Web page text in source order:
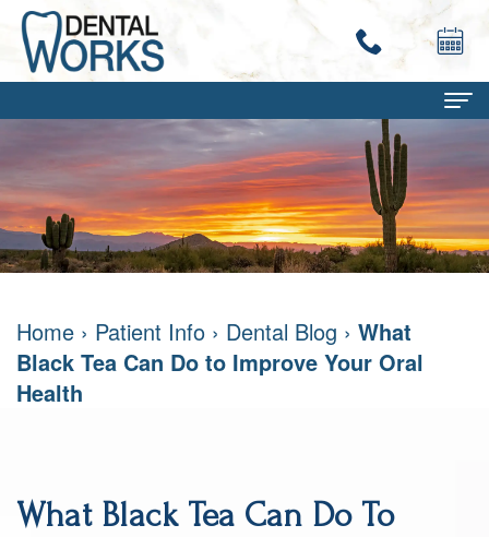
Home
About
Terry
DMD
Mary
DMD
Dental Services
Dentistry
Restorative
Dentistry
Dental
Savings
Reviews
Contact
Home › Patient Info › Dental Blog › What
Black Tea Can Do to Improve Your Oral
Health
What Black Tea Can Do To